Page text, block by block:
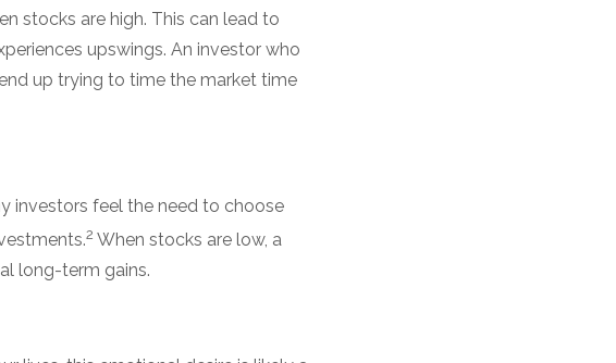
stocks are high. This can lead to
upswings. An investor who
up trying to time the market time
investors feel the need to choose
2 When stocks are low, a
long-term gains.